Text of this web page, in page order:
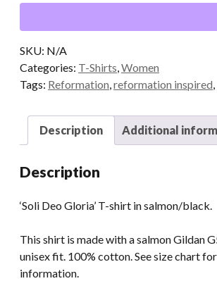
in
Salmon
quantity
SKU: N/A
Categories: T-Shirts,Women
Tags: Reformation,reformation inspired,
Description Additional
Description
‘Soli Deo Gloria’ T-shirt in salmon/black.
This shirt is made with a salmon Gildan
unisex fit. 100% cotton. See size chart
information.